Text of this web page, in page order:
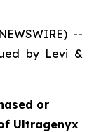
--
by Levi &
or
Ultragenyx